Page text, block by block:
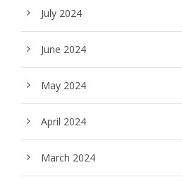
July 2024
June 2024
May 2024
April 2024
March 2024